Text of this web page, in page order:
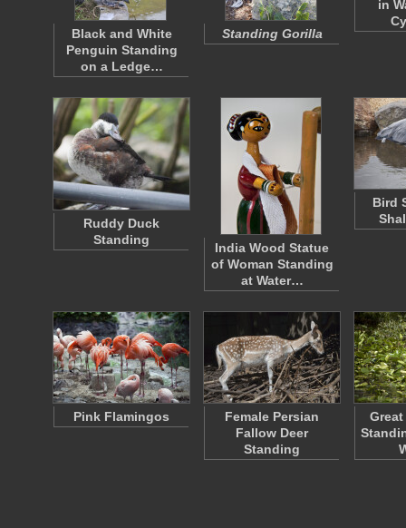
Black and White
Penguin Standing
on a Ledge…
Standing Gorilla
in
Ruddy Duck
Standing
India Wood Statue
of Woman Standing
at Water…
Bird
Pink Flamingos
Female Persian
Fallow Deer
Standing